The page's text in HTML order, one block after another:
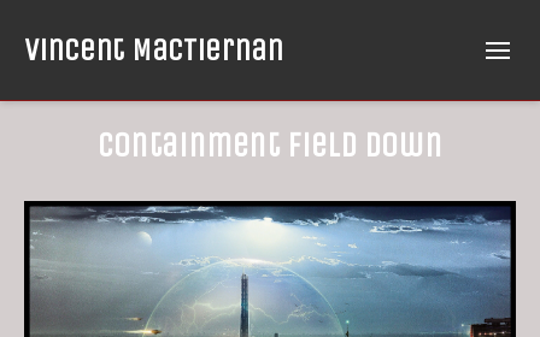
Vincent MacTiernan
Containment Field Down